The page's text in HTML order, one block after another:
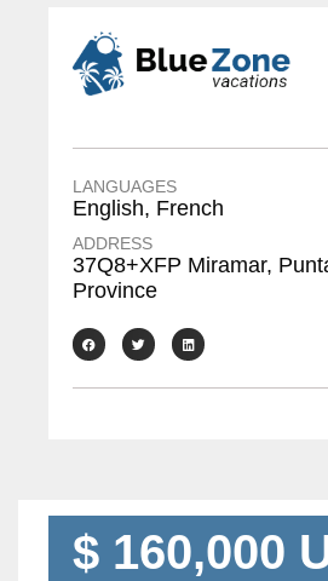
LANGUAGES
English, French
ADDRESS
37Q8+XFP Miramar,
Province
$ 160,000